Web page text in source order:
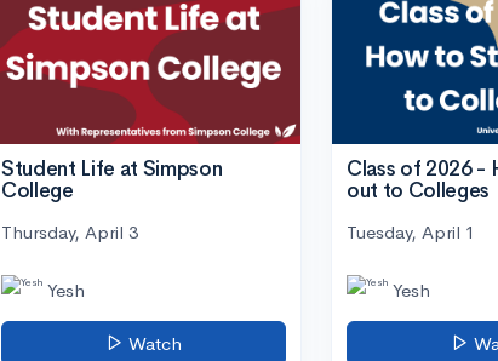
Student Life at Simpson
College
Thursday, April 3
Yesh
Watch
Class of 2026 -
out to Colleges
Tuesday, April 1
Yesh